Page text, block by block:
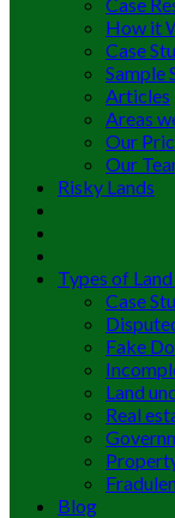
How it
Case
Sample
Articles
Areas
Our
Our
Risky Lands
Types of Land
Case
Fake
Land
Real
Blog